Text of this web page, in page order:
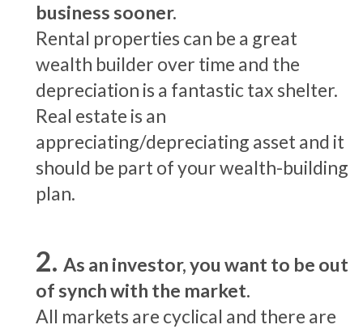
business sooner.
Rental properties can be a great
wealth builder over time and the
depreciation is a fantastic tax shelter.
Real estate is an
appreciating/depreciating asset and it
should be part of your wealth-building
plan.
As an investor, you want to be out
of synch with the market.
All markets are cyclical and there are